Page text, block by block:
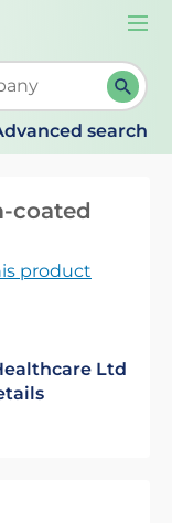
When
search
coated
product
Ltd